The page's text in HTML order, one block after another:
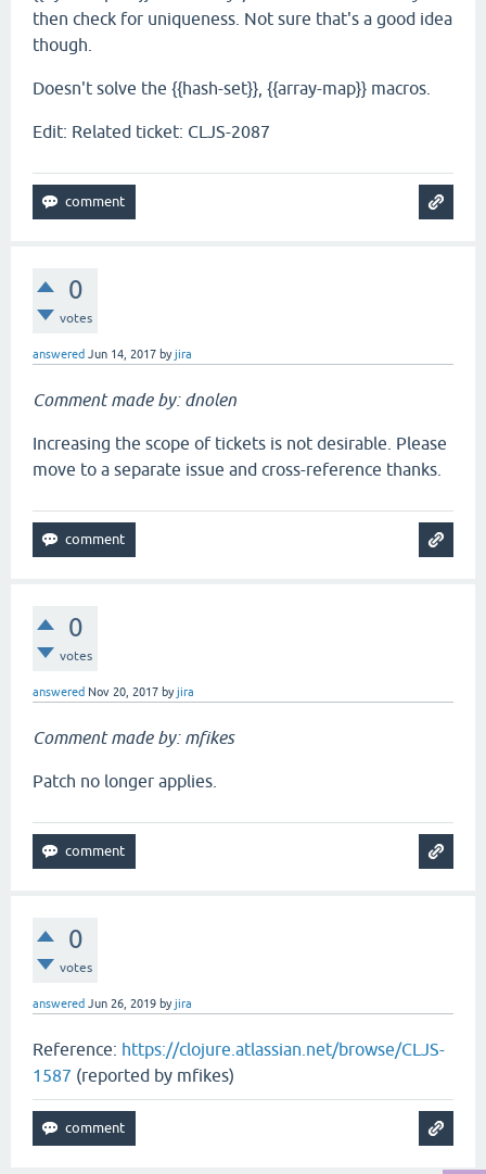
then check for uniqueness. Not sure that's a good idea
though.
Doesn't solve the {{hash-set}}, {{array-map}} macros.
Edit: Related ticket: CLJS-2087
0
votes
answered Jun 14, 2017 byjira
Comment made by: dnolen
Increasing the scope of tickets is not desirable. Please
move to a separate issue and cross-reference thanks.
0
votes
answered Nov 20, 2017 byjira
Comment made by: mfikes
Patch no longer applies.
0
votes
answered Jun 26, 2019 byjira
Reference: https://clojure.atlassian.net/browse/CLJS-
1587 (reported by mfikes)